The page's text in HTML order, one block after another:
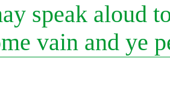
speak aloud
vain and ye